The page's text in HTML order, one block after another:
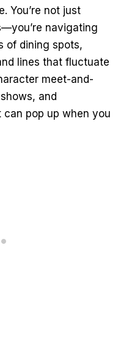
You’re not just
navigating
of dining spots,
lines that fluctuate
meet-and-
and
pop up when you